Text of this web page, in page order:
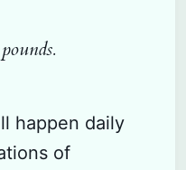
happen daily
of